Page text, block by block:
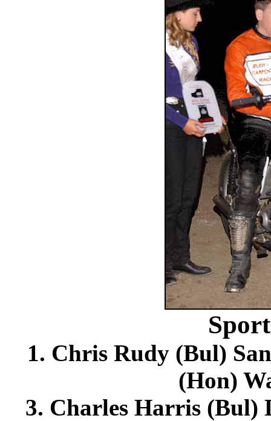
1. Chris Rudy (Bul)
(Hon)
3. Charles Harris (Bul)